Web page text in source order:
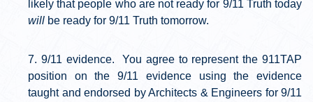
likely that people who are not ready for 9/11 Truth today
will be ready for 9/11 Truth tomorrow.
9/11 evidence. You agree to represent the 911TAP
position on the 9/11 evidence using the evidence
taught and endorsed by Architects & Engineers for 9/11